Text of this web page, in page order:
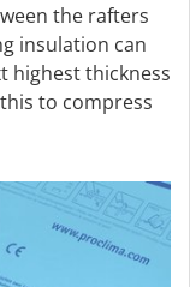
the rafters
insulation can
highest thickness
to compress